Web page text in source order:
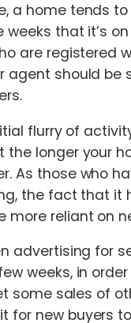
a home tends
that it’s
are registered
agent should
flurry of
the longer your
As those who
the fact that it
more reliant on
advertising for
weeks, in
some sales of
for new buyers